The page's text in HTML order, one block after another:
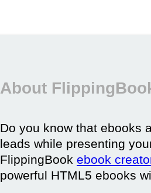
About
Do you know that ebooks
leads while presenting
FlippingBook ebook
powerful HTML5 ebooks